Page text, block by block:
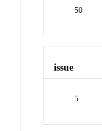
50
issue
5